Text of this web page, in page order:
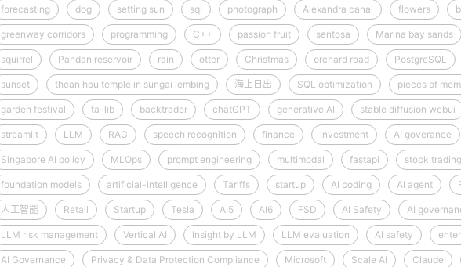
forecasting dog setting sun sql photograph Alexandra canal flowers
greenway corridors programming C++ passion fruit sentosa Marina bay sands
squirrel Pandan reservoir rain otter Christmas orchard road PostgreSQL
sunset thean hou temple in sungai lembing 海上日出 SQL optimization pieces of
garden festival ta-lib backtrader chatGPT generative AI stable diffusion webui
streamlit LLM RAG speech recognition finance investment AI goverance
Singapore AI policy MLOps prompt engineering multimodal fastapi stock trading
foundation models artificial-intelligence Tariffs startup AI coding AI agent
人工智能 Retail Startup Tesla AI5 AI6 FSD AI Safety AI
LLM risk management Vertical AI Insight by LLM LLM evaluation AI safety
AI Governance Privacy & Data Protection Compliance Microsoft Scale AI Claude